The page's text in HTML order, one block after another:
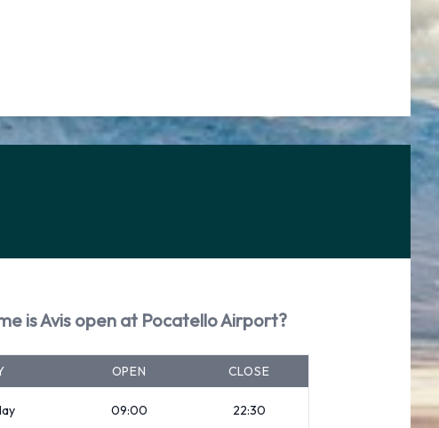
is Avis open at Pocatello Airport?
OPEN CLOSE
09:00 22:30